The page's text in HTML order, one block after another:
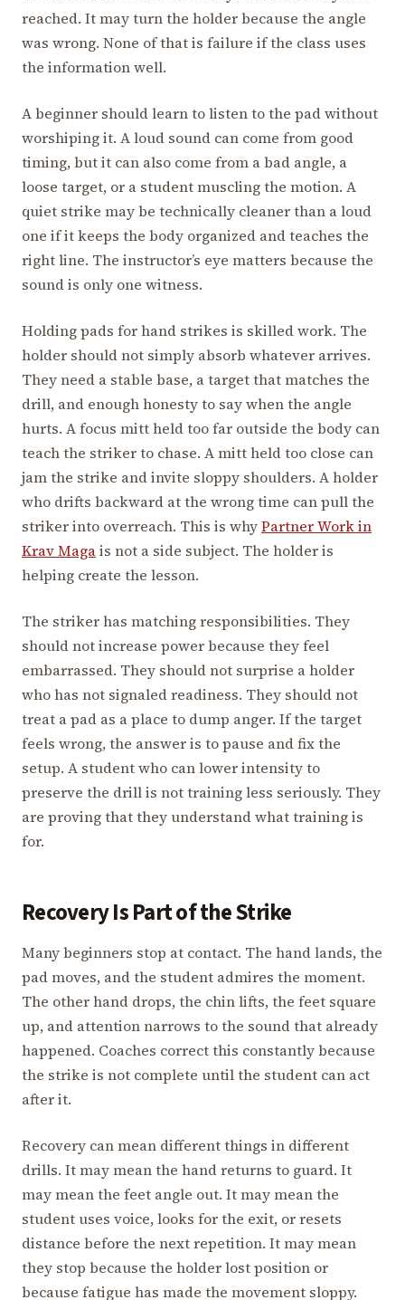
reached. It may turn the holder because the angle
was wrong. None of that is failure if the class uses
the information well.
A beginner should learn to listen to the pad without
worshiping it. A loud sound can come from good
timing, but it can also come from a bad angle, a
loose target, or a student muscling the motion. A
quiet strike may be technically cleaner than a loud
one if it keeps the body organized and teaches the
right line. The instructor’s eye matters because the
sound is only one witness.
Holding pads for hand strikes is skilled work. The
holder should not simply absorb whatever arrives.
They need a stable base, a target that matches the
drill, and enough honesty to say when the angle
hurts. A focus mitt held too far outside the body can
teach the striker to chase. A mitt held too close can
jam the strike and invite sloppy shoulders. A holder
who drifts backward at the wrong time can pull the
striker into overreach. This is whyPartner Work in
Krav Magais not a side subject. The holder is
helping create the lesson.
The striker has matching responsibilities. They
should not increase power because they feel
embarrassed. They should not surprise a holder
who has not signaled readiness. They should not
treat a pad as a place to dump anger. If the target
feels wrong, the answer is to pause and fix the
setup. A student who can lower intensity to
preserve the drill is not training less seriously. They
are proving that they understand what training is
for.
Recovery Is Part of the Strike
Many beginners stop at contact. The hand lands, the
pad moves, and the student admires the moment.
The other hand drops, the chin lifts, the feet square
up, and attention narrows to the sound that already
happened. Coaches correct this constantly because
the strike is not complete until the student can act
after it.
Recovery can mean different things in different
drills. It may mean the hand returns to guard. It
may mean the feet angle out. It may mean the
student uses voice, looks for the exit, or resets
distance before the next repetition. It may mean
they stop because the holder lost position or
because fatigue has made the movement sloppy.